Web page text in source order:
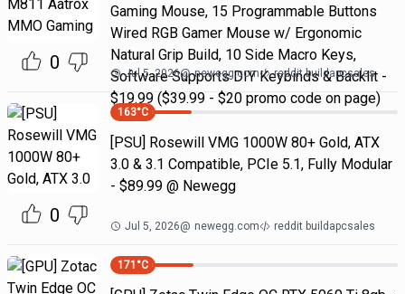
0
Gaming Mouse, 15 Programmable Buttons
Wired RGB Gamer Mouse w/ Ergonomic
Natural Grip Build, 10 Side Macro Keys,
Software Supports DIY Keybinds & Backlit -
$19.99 ($39.99 - $20 promo code on page)
Jul 5, 2026@ newegg.com reddit buildapcsales
0
163°C
[PSU] Rosewill VMG 1000W 80+ Gold, ATX
3.0 & 3.1 Compatible, PCIe 5.1, Fully Modular
- $89.99 @ Newegg
Jul 5, 2026@ newegg.com reddit buildapcsales
171 °C